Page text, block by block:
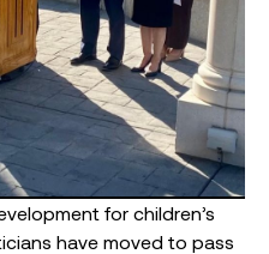
for children’s
have moved to pass